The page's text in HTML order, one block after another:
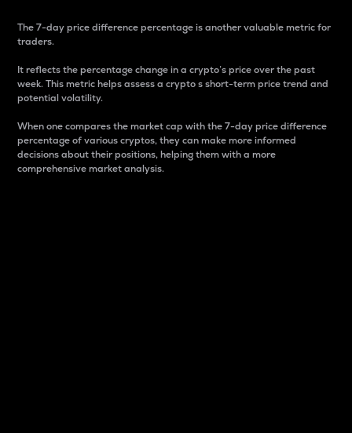
The 7-day price difference percentage is another valuable metric for
traders.
It reflects the percentage change in a crypto’s price over the past
week. This metric helps assess a crypto s short-term price trend and
potential volatility.
When one compares the market cap with the 7-day price difference
percentage of various cryptos, they can make more informed
decisions about their positions, helping them with a more
comprehensive market analysis.